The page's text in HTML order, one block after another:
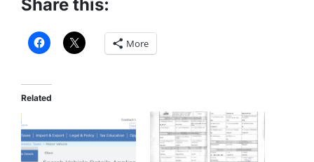
Share this:
More
Related